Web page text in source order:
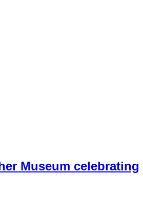
Museum celebrating